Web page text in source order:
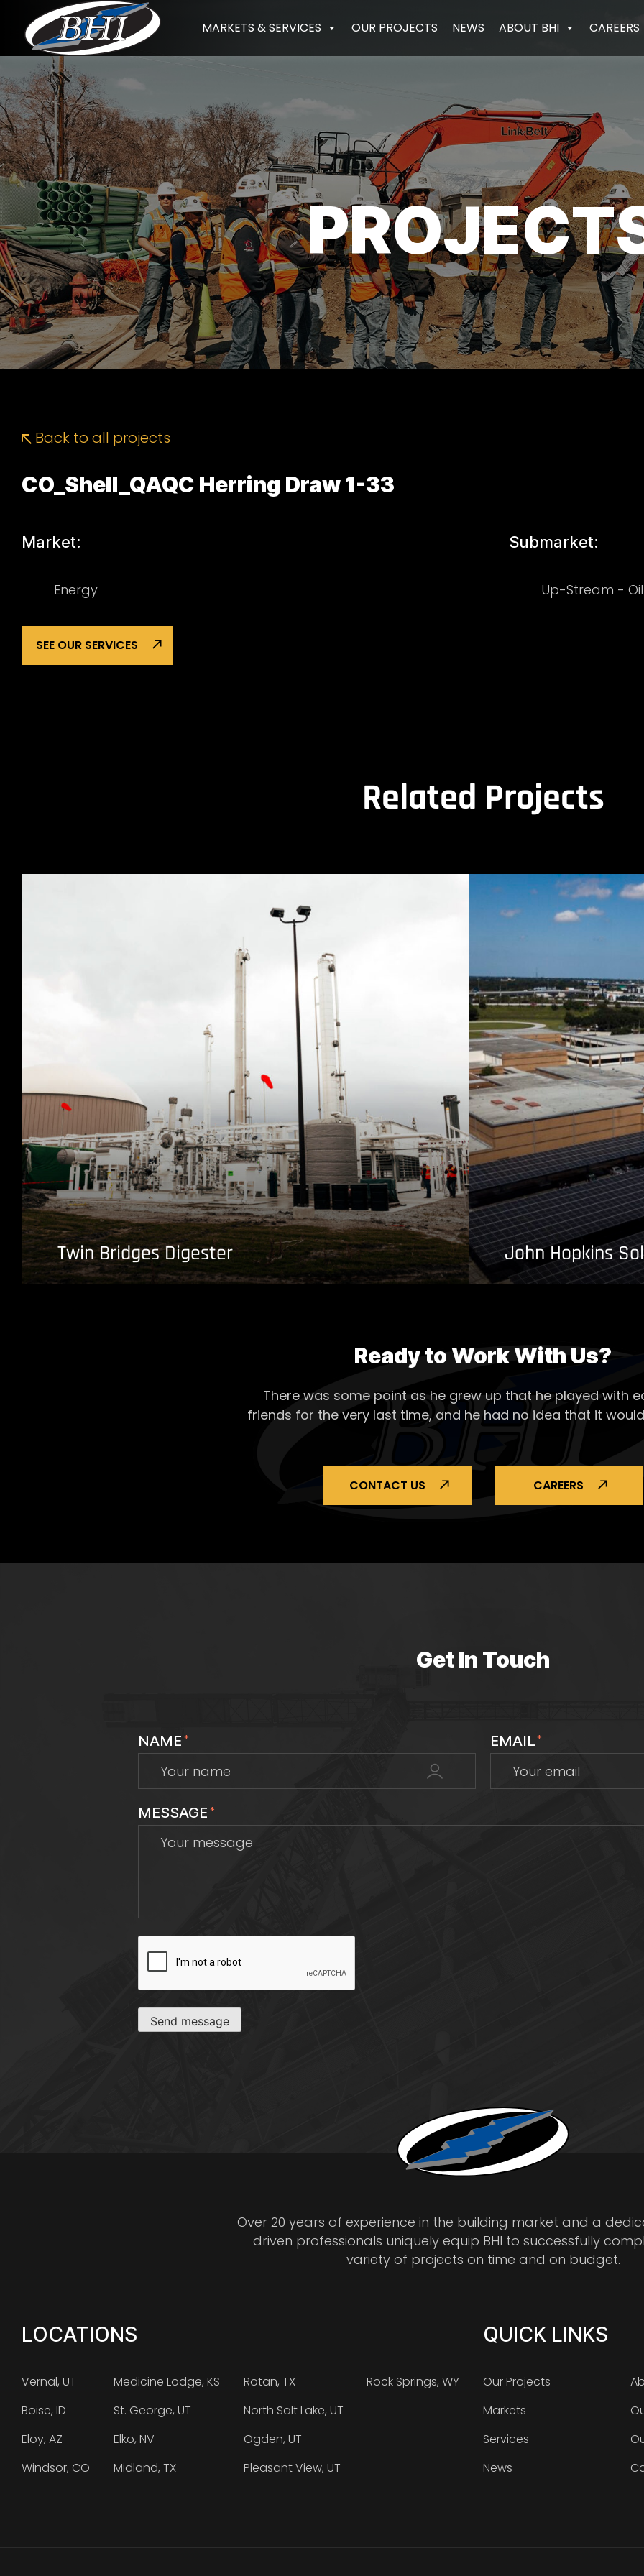
content
MARKETS & SERVICES OUR PROJECTS NEWS ABOUT BHI CAREERS
Back to all projects
CO_Shell_QAQC Herring Draw 1-33
Market:
Energy
Submarket:
Up-Stream -
SEE OUR SERVICES
Related Projects
Twin Bridges Digester John Hopkins
Ready to Work With Us?
There was some point as he grew up that he played with
friends for the very last time, and he had no idea that it
CONTACT US CAREERS
Get In Touch
NAME * EMAIL*
MESSAGE *
CAPTCHA
Send message
Over 20 years of experience in the building market and a
driven professionals uniquely equip BHI to successfully
variety of projects on time and on budget.
LOCATIONS
Vernal, UT
Boise, ID
Eloy, AZ
Windsor, CO
Medicine Lodge, KS
St. George, UT
Elko, NV
Midland, TX
Rotan, TX
North Salt Lake, UT
Ogden, UT
Pleasant View, UT
Rock Springs, WY
QUICK LINKS
Our Projects
Markets
Services
News